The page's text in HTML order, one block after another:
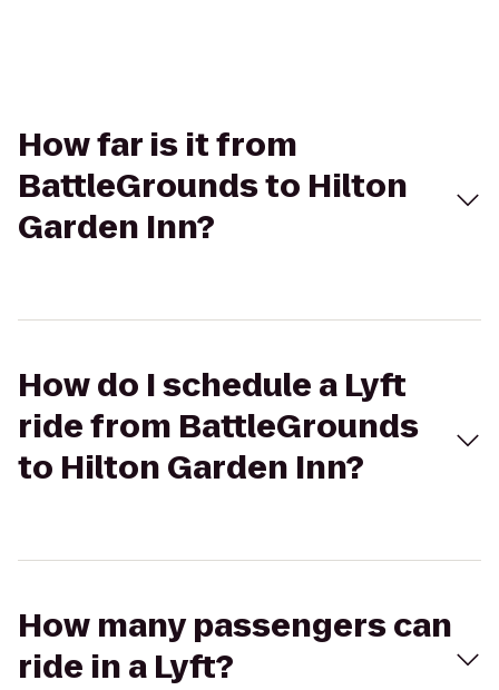
How far is it from
BattleGrounds to Hilton
Garden Inn?
How do I schedule a Lyft
ride from BattleGrounds
to Hilton Garden Inn?
How many passengers can
ride in a Lyft?